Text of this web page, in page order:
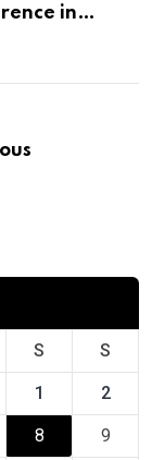
in
S S
1 2
8 9